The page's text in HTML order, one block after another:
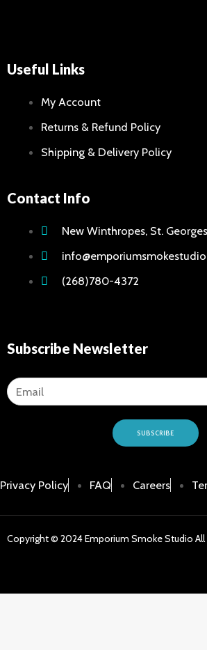
Useful Links
My Account
Returns & Refund Policy
Shipping & Delivery Policy
Contact Info
New Winthropes, St.
(268)780-4372
Subscribe Newsletter
SUBSCRIBE
Privacy Policy FAQ Careers
Copyright © 2024 Emporium Smoke Studio All